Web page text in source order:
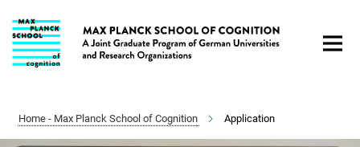
Content
Home - Max Planck School of Cognition Application